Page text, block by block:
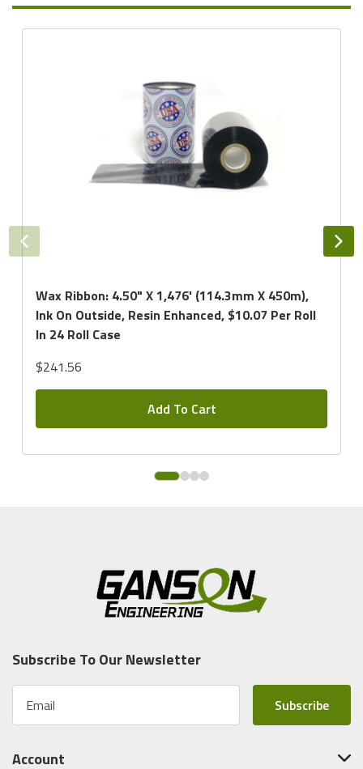
Wax Ribbon: 4.50" X 1,476' (114.3mm X 450m),
Ink On Outside, Resin Enhanced, $10.07 Per Roll
In 24 Roll Case
$241.56
Add To Cart
Subscribe To Our Newsletter
a
lAccount